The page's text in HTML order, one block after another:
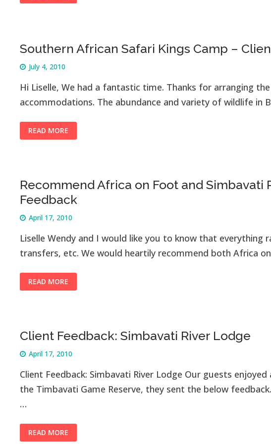
Southern African Safari Kings Camp –
July 4, 2010
Hi Liselle, We had a fantastic time. Thanks for arranging
accommodations. The abundance and variety of wildlife
READ MORE
Recommend Africa on Foot and Simbavati
Feedback
April 17, 2010
Liselle Wendy and I would like you to know that
transfers, etc. We would heartily recommend both Africa
READ MORE
Client Feedback: Simbavati River Lodge
April 17, 2010
Client Feedback: Simbavati River Lodge Our guests
the Timbavati Game Reserve, they sent the below
…
READ MORE